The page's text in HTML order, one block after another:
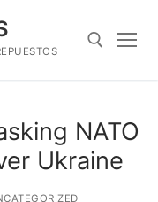
NATO
Ukraine